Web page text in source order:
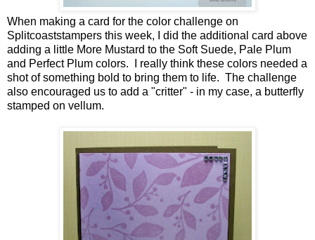
When making a card for the color challenge on
Splitcoaststampers this week, I did the additional card above
adding a little More Mustard to the Soft Suede, Pale Plum
and Perfect Plum colors. I really think these colors needed a
shot of something bold to bring them to life. The challenge
also encouraged us to add a "critter" - in my case, a butterfly
stamped on vellum.